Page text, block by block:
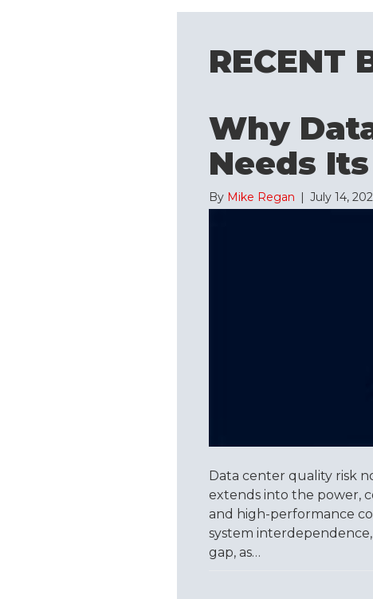
RECENT
Why
Needs
By Mike Regan | July 14,
Data center quality risk
extends into the power,
and high-performance
system
gap, as…